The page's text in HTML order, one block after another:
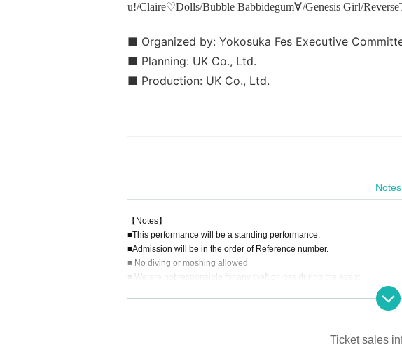
u!/Claire♡Dolls/Bubble Babbidegum∀/Genesis Girl/
■ Organized by: Yokosuka Fes Executive
■ Planning: UK Co., Ltd.
■ Production: UK Co., Ltd.
Notes
【Notes】
■This performance will be a standing performance.
■Admission will be in the order of Reference number.
■ No diving or moshing allowed
■ We are not responsible for any theft or loss during the event.
■ Acts that cause inconvenience to other customers are completely
■Recording, recording and shooting during LIVE will correspond to the
■Please note that we cannot accept any refunds due to the
Ticket sales